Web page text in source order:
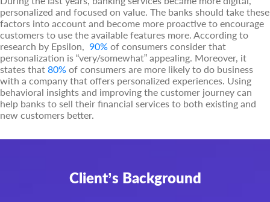
personalized and focused on value. The banks should take these
factors into account and become more proactive to encourage
customers to use the available features more. According to
research by Epsilon, 90% of consumers consider that
personalization is “very/somewhat” appealing. Moreover, it
states that 80% of consumers are more likely to do business
with a company that offers personalized experiences. Using
behavioral insights and improving the customer journey can
help banks to sell their financial services to both existing and
new customers better.
Client’s Background